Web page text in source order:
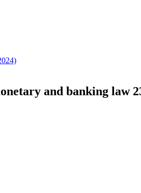
and banking law